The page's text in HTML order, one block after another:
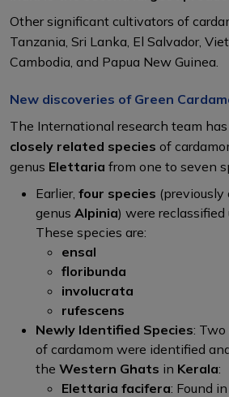
Other significant cultivators of
Tanzania, Sri Lanka, El Salvador,
Cambodia, and Papua New Guinea.
New discoveries of Green
The International research team
closely related species of
genus Elettaria from one to seven
Earlier, four species (previously
genus Alpinia) were reclassified
These species are:
ensal
floribunda
involucrata
rufescens
Newly Identified Species:
of cardamom were identified
the Western Ghats in Kerala:
Elettaria facifera: Found in